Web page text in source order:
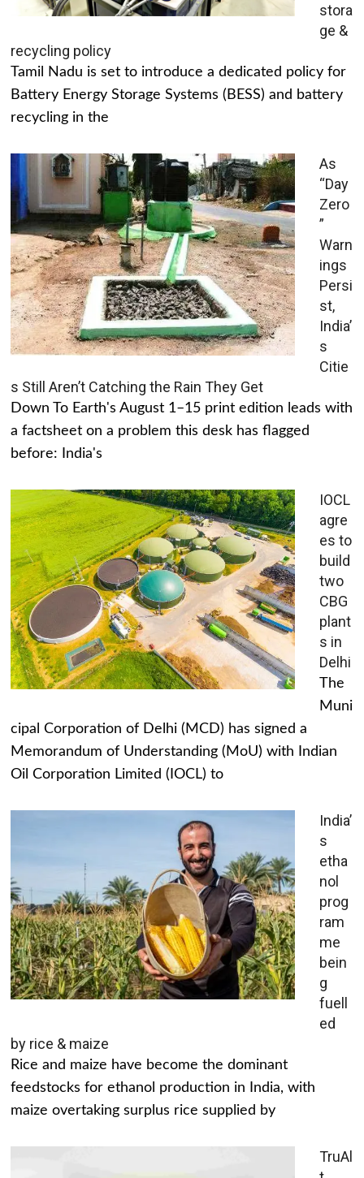
stora
ge &
recycling policy
Tamil Nadu is set to introduce a dedicated policy for
Battery Energy Storage Systems (BESS) and battery
recycling in the
As
“Day
Zero
”
Warn
ings
Persi
st,
India’
s
Citie
s Still Aren’t Catching the Rain They Get
Down To Earth's August 1–15 print edition leads with
a factsheet on a problem this desk has flagged
before: India's
IOCL
agre
es to
build
two
CBG
plant
s in
Delhi
The
Muni
cipal Corporation of Delhi (MCD) has signed a
Memorandum of Understanding (MoU) with Indian
Oil Corporation Limited (IOCL) to
India’
s
etha
nol
prog
ram
me
bein
g
fuell
ed
by rice & maize
Rice and maize have become the dominant
feedstocks for ethanol production in India, with
maize overtaking surplus rice supplied by
TruAl